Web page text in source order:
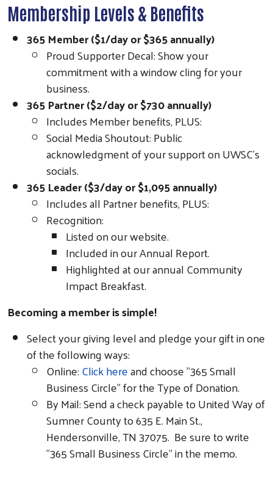
Membership Levels & Benefits
365 Member ($1/day or $365 annually)
Proud Supporter Decal: Show your
commitment with a window cling for your
business.
365 Partner ($2/day or $730 annually)
Includes Member benefits, PLUS:
Social Media Shoutout: Public
acknowledgment of your support on UWSC’s
socials.
365 Leader ($3/day or $1,095 annually)
Includes all Partner benefits, PLUS:
Recognition:
Listed on our website.
Included in our Annual Report.
Highlighted at our annual Community
Impact Breakfast.
Becoming a member is simple!
Select your giving level and pledge your gift in one
of the following ways:
Online:Click hereand choose "365 Small
Business Circle" for the Type of Donation.
By Mail: Send a check payable to United Way of
Sumner County to 635 E. Main St.,
Hendersonville, TN 37075. Be sure to write
"365 Small Business Circle" in the memo.